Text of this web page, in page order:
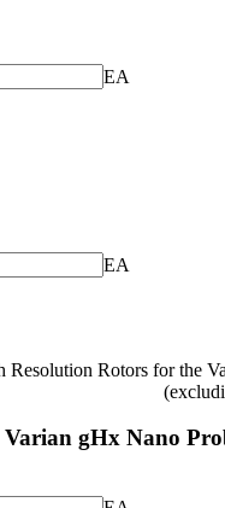
EA
EA
Resolution Rotors for the
gHx Nano